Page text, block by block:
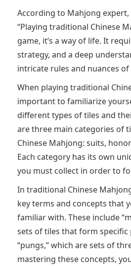
According to Mahjong expert,
“Playing traditional Chinese
game, it’s a way of life. It
strategy, and a deep
intricate rules and nuances of
When playing traditional
important to familiarize
different types of tiles and
are three main categories of
Chinese Mahjong: suits,
Each category has its own
you must collect in order to
In traditional Chinese
key terms and concepts that
familiar with. These include
sets of tiles that form specific
“pungs,” which are sets of
mastering these concepts,